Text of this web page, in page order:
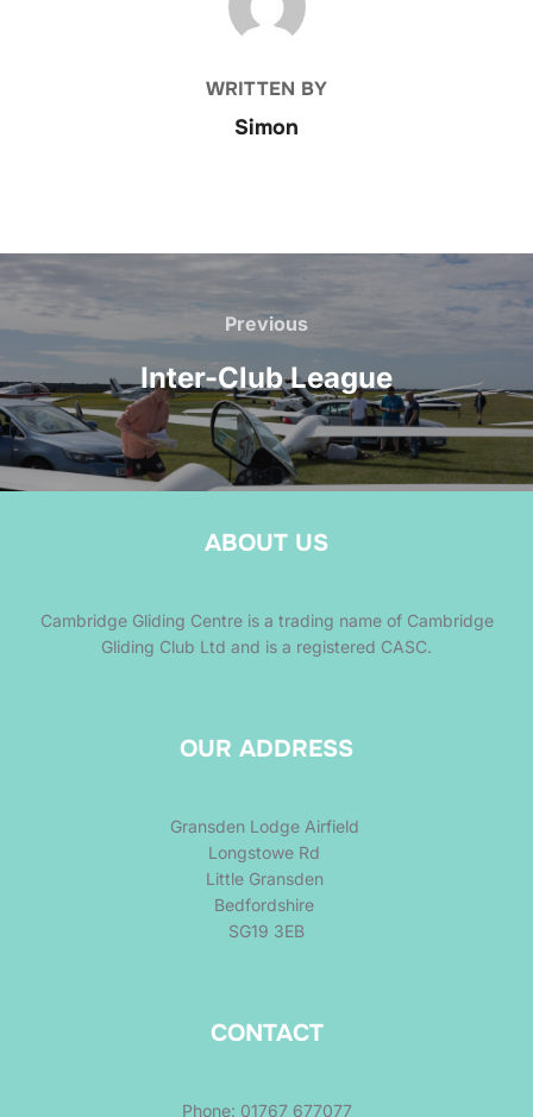
WRITTEN BY
Simon
Post
navigation
Previous
Previous
Inter-Club League
ABOUT US
Cambridge Gliding Centre is a trading name of Cambridge
Gliding Club Ltd and is a registered CASC.
OUR ADDRESS
Gransden Lodge Airfield
Longstowe Rd
Little Gransden
Bedfordshire
SG19 3EB
CONTACT
Phone: 01767 677077